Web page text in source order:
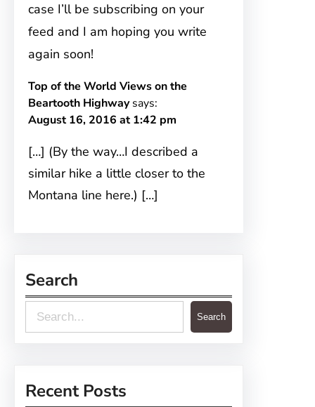
case I’ll be subscribing on your
feed and I am hoping you write
again soon!
Top of the World Views on the
Beartooth Highway says:
August 16, 2016 at 1:42 pm
[…] (By the way…I described a
similar hike a little closer to the
Montana line here.) […]
Search
e
c
Search
Recent Posts